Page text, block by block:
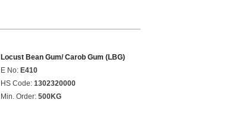
Locust Bean Gum/ Carob Gum (LBG)
E No: E410
HS Code: 1302320000
Min. Order: 500KG